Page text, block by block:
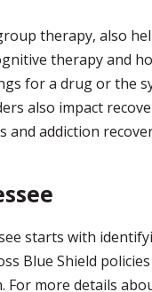
therapy, also
therapy and
for a drug or the
also impact
addiction
starts with
Blue Shield
more details